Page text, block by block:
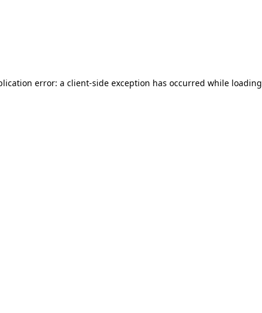
error: a client-side exception has occurred while loading